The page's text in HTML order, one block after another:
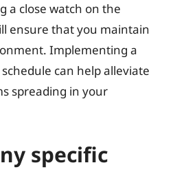
a close watch on the
ensure that you maintain
Implementing a
can help alleviate
spreading in your
specific